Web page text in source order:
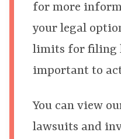
for more
your legal
limits for filing
important to
You can view
lawsuits and